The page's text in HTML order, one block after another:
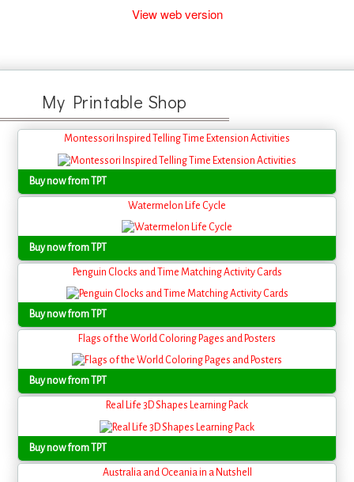
View web version
My Printable Shop
Montessori Inspired Telling Time Extension Activities
Buy now from TPT
Watermelon Life Cycle
Buy now from TPT
Penguin Clocks and Time Matching Activity Cards
Buy now from TPT
Flags of the World Coloring Pages and Posters
Buy now from TPT
Real Life 3D Shapes Learning Pack
Buy now from TPT
Australia and Oceania in a Nutshell